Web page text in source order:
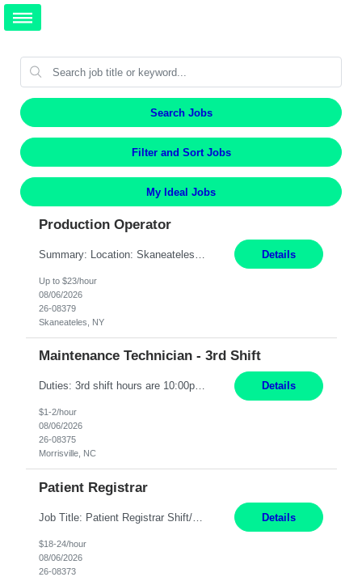
Search Jobs
Filter and Sort Jobs
My Ideal Jobs
Production Operator
Details
Up to $23/hour
08/06/2026
26-08379
Skaneateles, NY
Maintenance Technician - 3rd Shift
Duties: 3rd shift hours are 10:00pm - 6:30am PURPOSE: Monitor / diagnose / troubleshoot mechanical and electrical equipment in order to maintain and /or improve the proper, safe, and efficient functionality of production assets. DUTIES: Perform Preventative, Corrective, Predictive and Breakdown Maintenance on production and fa... Details
$1-2/hour
08/06/2026
26-08375
Morrisville, NC
Patient Registrar
Job Title: Patient Registrar Shift/Schedule: M-F 9AM-5PM EST Interviews: Virtual; Manager self-scheduling JOB SUMMARY: Responsible for registering, scheduling and obtaining pre-certification and authorization for patients to ensure payment from a third party payer. JOB REQUIREMENTS: - Fluent in Spanish (R) - HS/Diploma (R) - 1+ year of clerical experience (R) - Telephon... Details
$18-24/hour
08/06/2026
26-08373